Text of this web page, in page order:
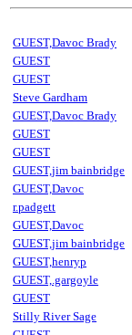
GUEST,Davoc Brady
GUEST
GUEST
Steve Gardham
GUEST,Davoc Brady
GUEST
GUEST
GUEST,jim bainbridge
GUEST,Davoc
r.padgett
GUEST,Davoc
GUEST,jim bainbridge
GUEST,henryp
GUEST,.gargoyle
GUEST
Stilly River Sage